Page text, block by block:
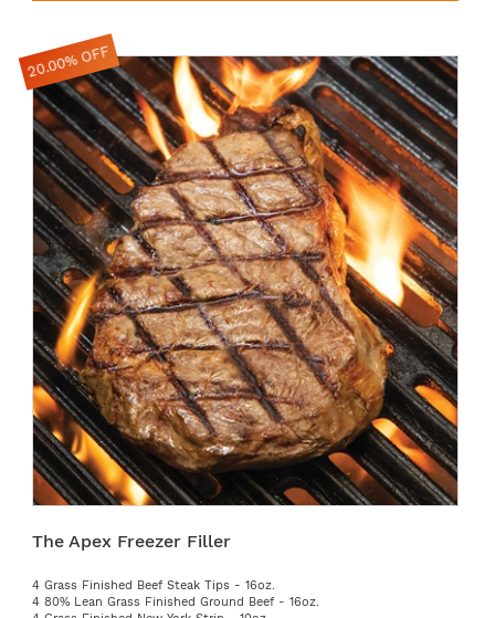
The Apex Freezer Filler
4 Grass Finished Beef Steak Tips - 16oz.
4 80% Lean Grass Finished Ground Beef - 16oz.
20.00% OFF